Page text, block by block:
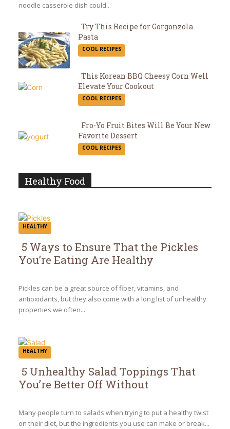
noodle casserole dish could...
Section
Try This Recipe for Gorgonzola
Pasta
COOL RECIPES
Section
This Korean BBQ Cheesy Corn Well
Elevate Your Cookout
COOL RECIPES
Section
Fro-Yo Fruit Bites Will Be Your New
Favorite Dessert
COOL RECIPES
Healthy Food
HEALTHY
Section
Heading
5 Ways to Ensure That the Pickles
You’re Eating Are Healthy
Pickles can be a great source of fiber, vitamins, and
antioxidants, but they also come with a long list of unhealthy
properties we often...
HEALTHY
Section
Heading
5 Unhealthy Salad Toppings That
You’re Better Off Without
Many people turn to salads when trying to put a healthy twist
on their diet, but the ingredients you use can make or break...